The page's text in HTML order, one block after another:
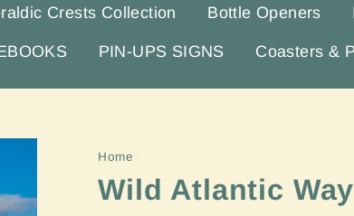
Crests Collection Bottle Openers
PIN-UPS SIGNS Coasters &
Home
Wild Atlantic